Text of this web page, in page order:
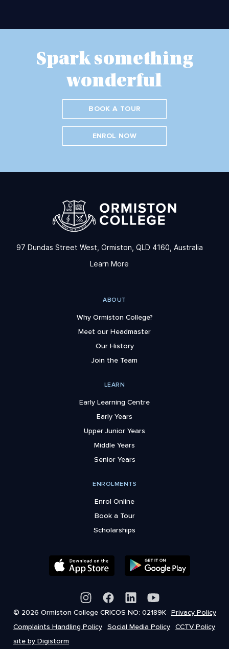
Spark something
wonderful
BOOK A TOUR
ENROL NOW
97 Dundas Street West, Ormiston, QLD 4160, Australia
Learn More
ABOUT
Why Ormiston College?
Meet our Headmaster
Our History
Join the Team
LEARN
Early Learning Centre
Early Years
Upper Junior Years
Middle Years
Senior Years
ENROLMENTS
Enrol Online
Book a Tour
Scholarships
© 2026 Ormiston College CRICOS NO: 02189K Privacy Policy
Complaints Handling Policy Social Media Policy CCTV Policy
site by Digistorm